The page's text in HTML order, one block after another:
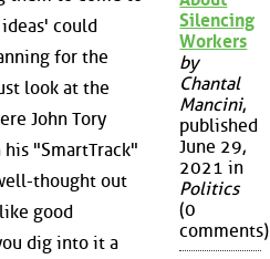
could
for the
look at the
John Tory
"SmartTrack"
thought out
good
dig into it a
Silencing
Workers
by
Chantal
Mancini,
published
June 29,
2021 in
Politics
(0
comments)